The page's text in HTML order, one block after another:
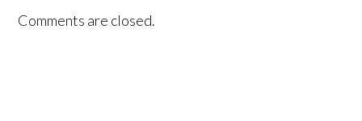
Comments are closed.